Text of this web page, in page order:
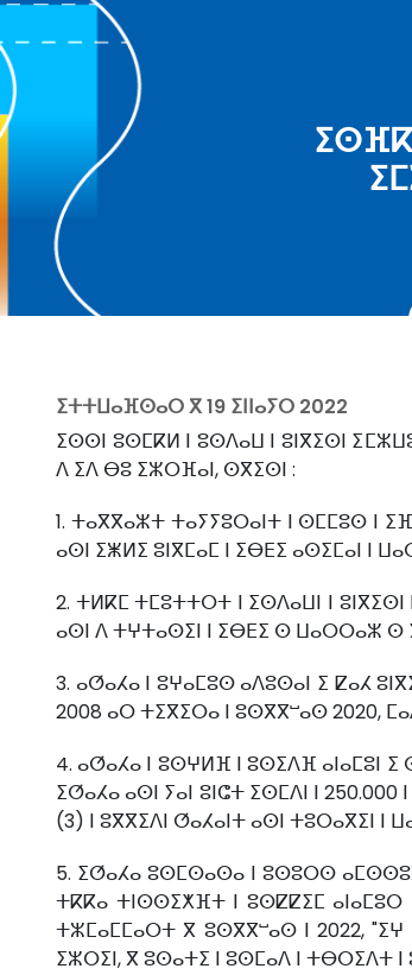
ⵉⵜⵜⵡⴰⴼⵙⴰⵔ ⴳ19 ⵉⵏⵏⴰⵢⵔ 2022
ⵉⵙⵙⵏ ⵓⵙⵎⴽⵍ ⵏ ⵓⵙⴷⴰⵡ ⵏ ⵓⵏⴳⵉⵙⵏ
ⴷ ⵉⴷ ⴱⵓ ⵉⵣⵔⴼⴰⵏ, ⵙⴳⵉⵙⵏ :
1. ⵜⴰⴳⴳⴰⵣⵜ ⵜⴰⵢⵢⵓⵔⴰⵏⵜ ⵏ ⵙⵎⵎⵓⵙ ⵏ
ⴰⵙⵏ ⵉⵥⵍⵉ ⵓⵏⴳⵎⴰⵎ ⵏ ⵉⴱⴹⵉ ⴰⵙⵉⵎⴰⵏ ⵏ
2. ⵜⵍⴽⵎ ⵜⵎⵓⵜⵜⵔⵜ ⵏ ⵉⵙⴷⴰⵡⵏ ⵏ
ⴰⵙⵏ ⴷ ⵜⵖⵜⴰⵙⵉⵏ ⵏ ⵉⴱⴹⵉ ⵙ ⵡⴰⵔⵔⴰⵣ ⵙ
3. ⴰⵚⴰⵃⴰ ⵏ ⵓⵖⴰⵎⵓⵙ ⴰⴷⵓⵙⴰⵏ ⵉ ⵇⴰⵃ
2008 ⴰⵔ ⵜⵉⴳⵉⵔⴰ ⵏ ⵓⵙⴳⴳⵯⴰⵙ 2020,
4. ⴰⵚⴰⵃⴰ ⵏ ⵓⵙⵖⵍⴼ ⵏ ⵓⵙⵉⴷⴼ ⴰⵏⴰⵎⵓⵏ
ⵉⵚⴰⵃⴰ ⴰⵙⵏ ⵢⴰⵏ ⵓⵏⵛⵜ ⵉⵙⵎⴷⵏ ⵏ
(3) ⵏ ⵓⴳⴳⵉⴷⵏ ⵚⴰⵃⴰⵏⵜ ⴰⵙⵏ ⵜⵓⵔⴰⴳⵉⵏ ⵏ
5. ⵉⵚⴰⵃⴰ ⵓⵙⵎⵙⴰⵙⴰ ⵏ ⵓⵙⵓⵔⵙ
ⵜⴽⴽⴰ ⵜⵏⵙⵙⵉⵅⴼⵜ ⵏ ⵓⵙⵇⵇⵉⵎ
ⵜⵣⵎⴰⵎⵎⴰⵔⵜ ⴳ ⵓⵙⴳⴳⵯⴰⵙ ⵏ 2022,
ⵉⵣⵔⵉⵏ, ⴳ ⵓⵙⴰⵜⵉ ⵏ ⵓⵙⵎⴰⴷ ⵏ ⵜⴱⵔⵉⴷⵜ